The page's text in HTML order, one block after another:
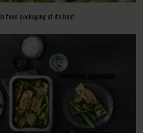
food packaging at its best